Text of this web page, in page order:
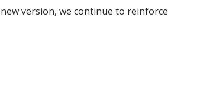
version, we continue to reinforce